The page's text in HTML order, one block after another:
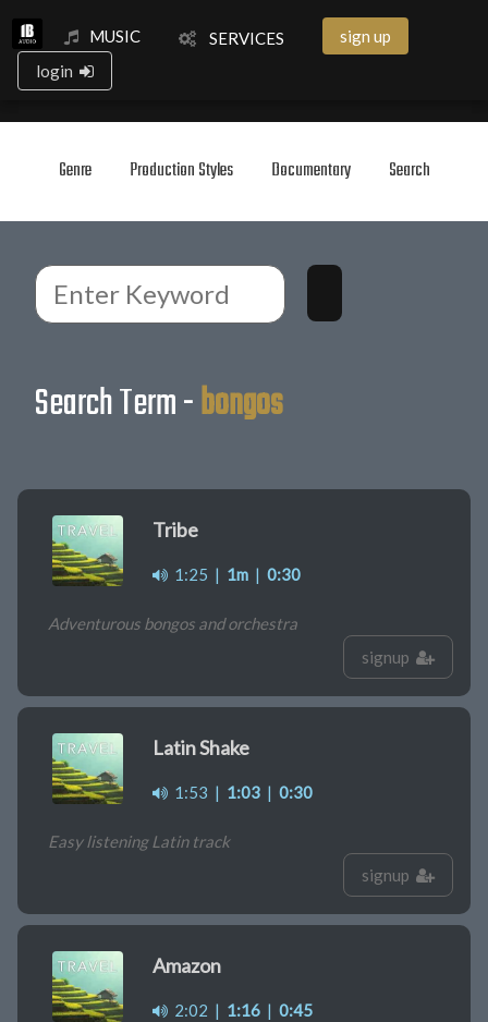
MUSIC SERVICES
sign up
login
Genre Production Styles Documentary Search
Search Term -bongos
Tribe
1:25 | 1m | 0:30
Adventurous bongos and orchestra
signup
Latin Shake
1:53 | 1:03 | 0:30
Easy listening Latin track
signup
Amazon
2:02 | 1:16 | 0:45